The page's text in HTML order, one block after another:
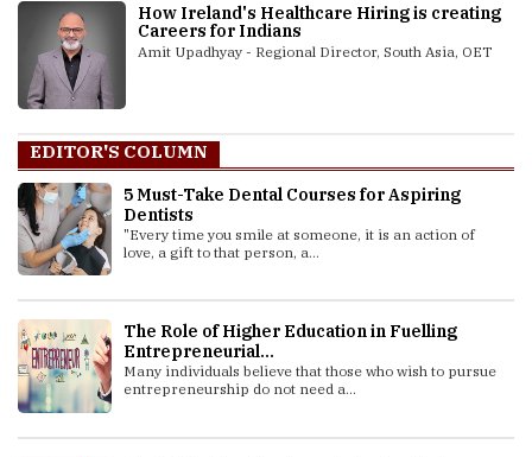
How Ireland's Healthcare Hiring is creating
Careers for Indians
Amit Upadhyay - Regional Director, South Asia, OET
EDITOR'S COLUMN
5 Must-Take Dental Courses for Aspiring
Dentists
"Every time you smile at someone, it is an action of
love, a gift to that person, a...
The Role of Higher Education in Fuelling
Entrepreneurial...
Many individuals believe that those who wish to pursue
entrepreneurship do not need a...